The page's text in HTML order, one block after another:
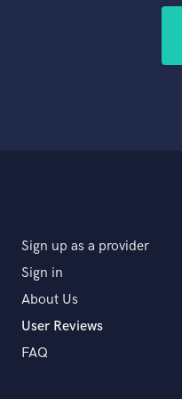
Sign up as a provider
Sign in
About Us
User Reviews
FAQ